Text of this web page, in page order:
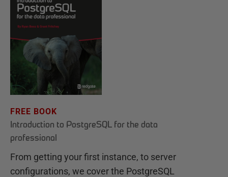
FREE BOOK
Introduction to PostgreSQL for the data
professional
From getting your first instance, to server
configurations, we cover the PostgreSQL